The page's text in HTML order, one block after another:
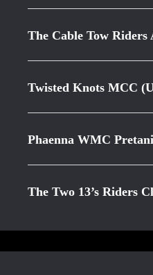
The Cable Tow Riders
Twisted Knots MCC
Phaenna WMC
The Two 13’s Riders